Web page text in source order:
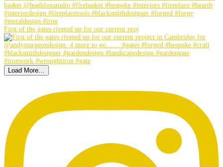
First of the gates riveted up for our current proj
Load More…